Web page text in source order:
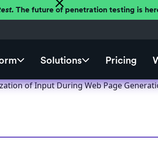
The future of penetration testing is
Solutions Pricing
of Input During Web Page